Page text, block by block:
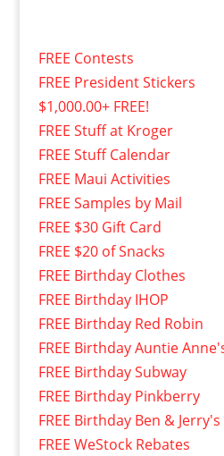
FREE Contests
FREE President Stickers
$1,000.00+ FREE!
FREE Stuff at Kroger
FREE Stuff Calendar
FREE Maui Activities
FREE Samples by Mail
FREE $30 Gift Card
FREE $20 of Snacks
FREE Birthday Clothes
FREE Birthday IHOP
FREE Birthday Red Robin
FREE Birthday Auntie
FREE Birthday Subway
FREE Birthday Pinkberry
FREE Birthday Ben & Jerry's
FREE WeStock Rebates